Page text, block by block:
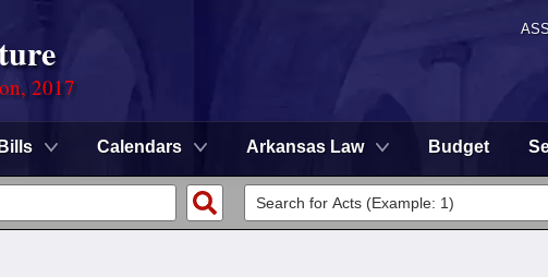
2017
Bills Calendars Arkansas Law Budget